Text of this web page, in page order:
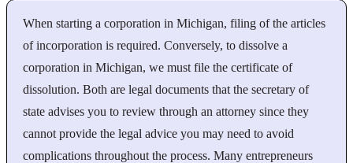
When starting a corporation in Michigan, filing of the articles
of incorporation is required. Conversely, to dissolve a
corporation in Michigan, we must file the certificate of
dissolution. Both are legal documents that the secretary of
state advises you to review through an attorney since they
cannot provide the legal advice you may need to avoid
complications throughout the process. Many entrepreneurs